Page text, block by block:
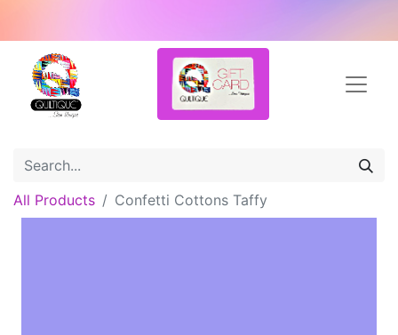
All Products Confetti Cottons Taffy